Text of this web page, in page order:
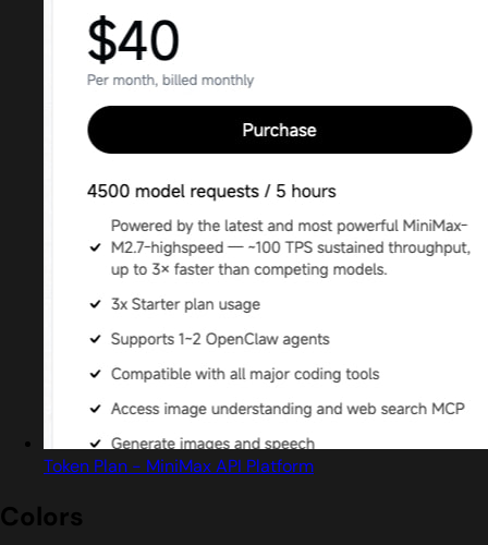
Token Plan - MiniMax API Platform
Colors